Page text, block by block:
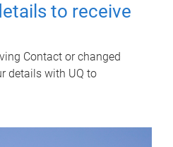
to receive
Contact or changed
details with UQ to